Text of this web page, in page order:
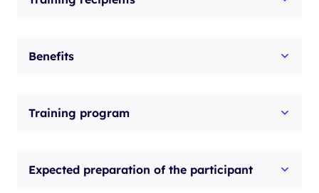
Benefits
Training program
Expected preparation of the participant